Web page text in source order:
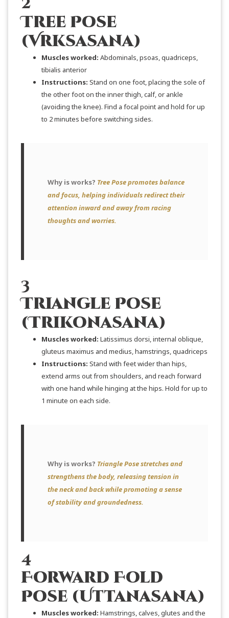
Tree Pose
(Vrksasana)
Musclesworked: Abdominals, psoas, quadriceps,
tibialis anterior
Instructions: Stand on one foot, placing the sole of
the other foot on the inner thigh, calf, or ankle
(avoiding the knee). Find a focal point and hold for up
to 2 minutes before switching sides.
Why is works? Tree Pose promotes balance
and focus, helping individuals redirect their
attention inward and away from racing
thoughts and worries.
3
Triangle Pose
(Trikonasana)
Muscles worked: Latissimus dorsi, internal oblique,
gluteus maximus and medius, hamstrings, quadriceps
Instructions: Stand with feet wider than hips,
extend arms out from shoulders, and reach forward
with one hand while hinging at the hips. Hold for up to
1 minute on each side.
Why is works? Triangle Pose stretches and
strengthens the body, releasing tension in
the neck and back while promoting a sense
of stability and groundedness.
4
Forward Fold
Pose (Uttanasana)
Muscles worked: Hamstrings, calves, glutes and the